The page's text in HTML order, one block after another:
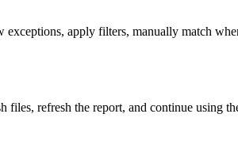
apply filters, manually match
refresh the report, and continue using